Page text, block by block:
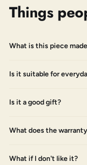
Things
What is this piece
Is it suitable for
Is it a good gift?
What does the
What if I don't like it?